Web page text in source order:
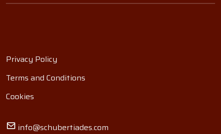
Privacy Policy
Terms and Conditions
Cookies
info@schubertiades.com